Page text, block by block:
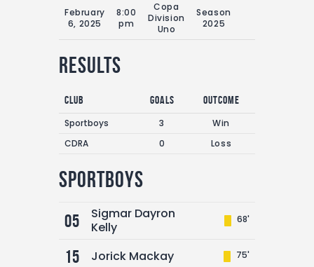
February
6, 2025
8:00
pm
Copa
Division
Uno
Season
2025
Results
Club Goals
Outcome
Sportboys
3
Win
CDRA
0 Loss
Sportboys
05
Sigmar Dayron
Kelly
68'
15 Jorick Mackay 75'